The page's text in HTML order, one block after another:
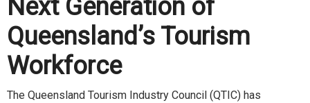
Next Generation of
Queensland’s Tourism
Workforce
The Queensland Tourism Industry Council (QTIC) has